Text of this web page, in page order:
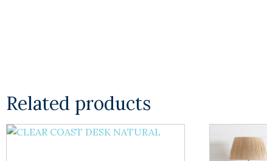
Related products